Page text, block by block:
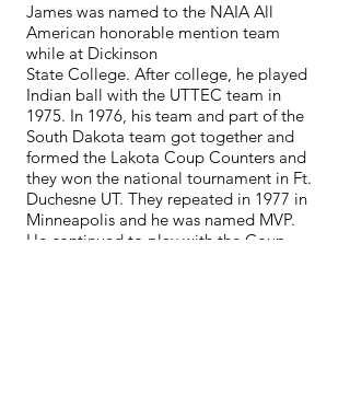
James was named to the NAIA All
American honorable mention team
while at Dickinson
State College. After college, he played
Indian ball with the UTTEC team in
1975. In 1976, his team and part of the
South Dakota team got together and
formed the Lakota Coup Counters and
they won the national tournament in Ft.
Duchesne UT. They repeated in 1977 in
Minneapolis and he was named MVP.
He continued to play with the Coup